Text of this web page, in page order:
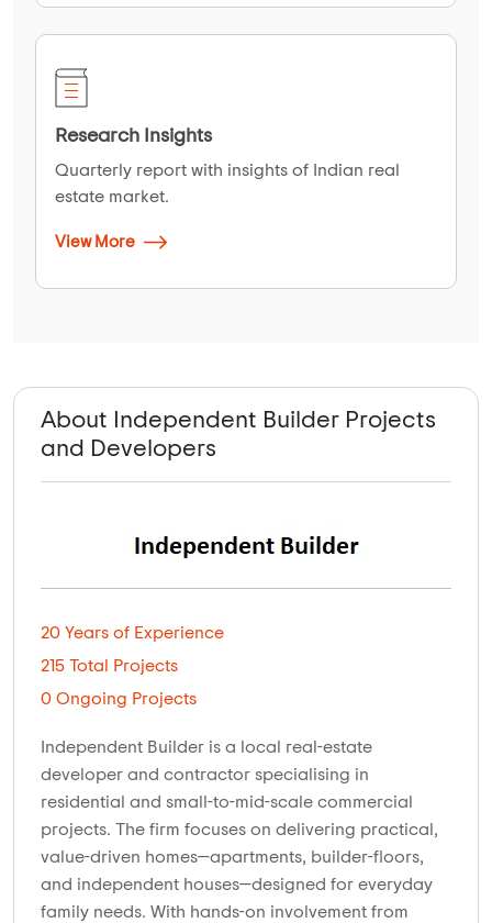
Research Insights
Quarterly report with insights of Indian real
estate market.
View More
About Independent Builder Projects
and Developers
20 Years of Experience
215 Total Projects
0 Ongoing Projects
Independent Builder is a local real-estate
developer and contractor specialising in
residential and small-to-mid-scale commercial
projects. The firm focuses on delivering practical,
value-driven homes—apartments, builder-floors,
and independent houses—designed for everyday
family needs. With hands-on involvement from